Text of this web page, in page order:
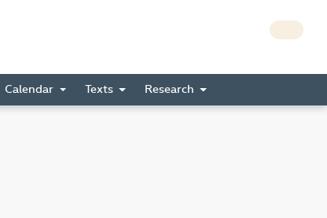
Calendar Texts Research